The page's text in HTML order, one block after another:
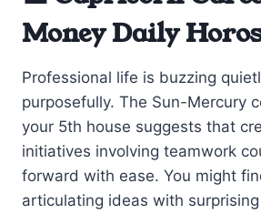
Money Daily
Professional life is buzzing
purposefully. The Sun-Mercury
your 5th house suggests that
initiatives involving teamwork
forward with ease. You might
articulating ideas with